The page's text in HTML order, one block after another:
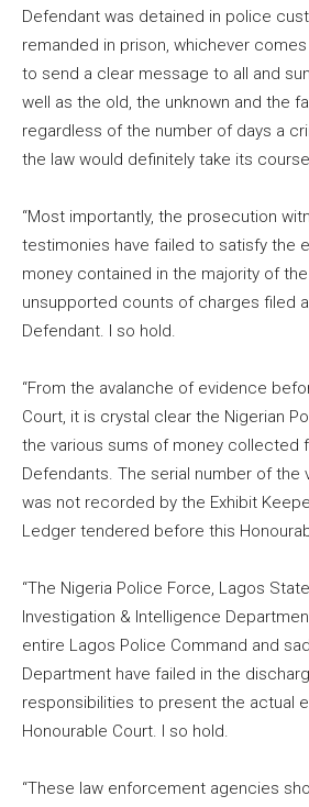
Defendant was detained in police
remanded in prison, whichever
to send a clear message to all and
well as the old, the unknown and the
regardless of the number of days a
the law would definitely take its
“Most importantly, the prosecution
testimonies have failed to satisfy the
money contained in the majority of
unsupported counts of charges filed
Defendant. I so hold.
“From the avalanche of evidence
Court, it is crystal clear the Nigerian
the various sums of money collected
Defendants. The serial number of the
was not recorded by the Exhibit
Ledger tendered before this
“The Nigeria Police Force, Lagos
Investigation & Intelligence
entire Lagos Police Command and
Department have failed in the
responsibilities to present the actual
Honourable Court. I so hold.
“These law enforcement agencies